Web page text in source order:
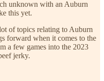
unknown with an Auburn
this yet.
of topics relating to Auburn
forward when it comes to the
a few games into the 2023
jerky.